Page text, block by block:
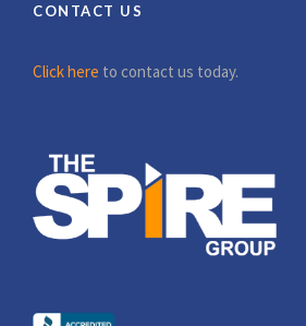
CONTACT US
Click here to contact us today.